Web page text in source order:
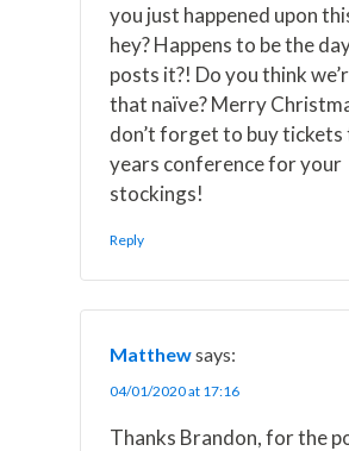
you just happened upon
hey? Happens to be the
posts it?! Do you think
that naïve? Merry
don’t forget to buy tickets
years conference for your
stockings!
Reply
Matthewsays:
04/01/2020 at 17:16
Thanks Brandon, for the